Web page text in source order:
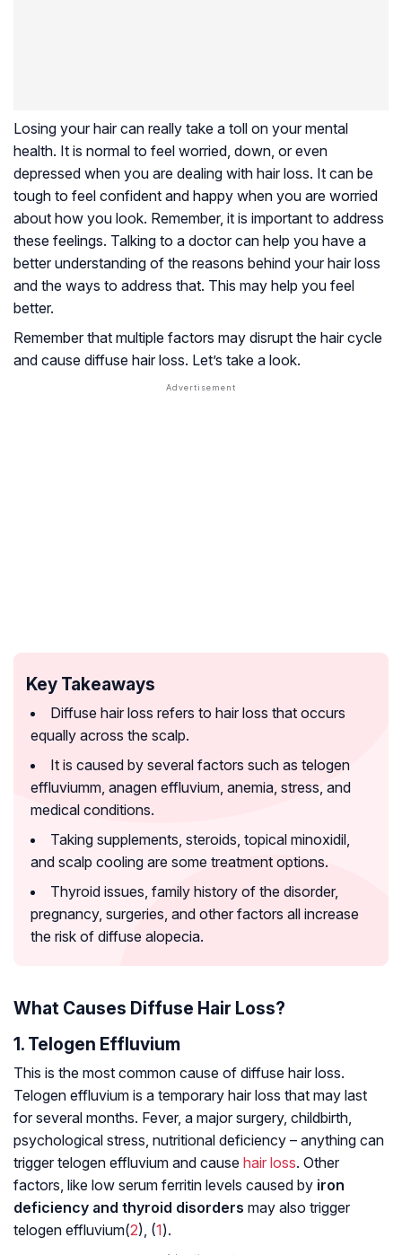
Losing your hair can really take a toll on your mental
health. It is normal to feel worried, down, or even
depressed when you are dealing with hair loss. It can be
tough to feel confident and happy when you are worried
about how you look. Remember, it is important to address
these feelings. Talking to a doctor can help you have a
better understanding of the reasons behind your hair loss
and the ways to address that. This may help you feel
better.
Remember that multiple factors may disrupt the hair cycle
and cause diffuse hair loss. Let’s take a look.
Key Takeaways
Diffuse hair loss refers to hair loss that occurs
equally across the scalp.
It is caused by several factors such as telogen
effluviumm, anagen effluvium, anemia, stress, and
medical conditions.
Taking supplements, steroids, topical minoxidil,
and scalp cooling are some treatment options.
Thyroid issues, family history of the disorder,
pregnancy, surgeries, and other factors all increase
the risk of diffuse alopecia.
What Causes Diffuse Hair Loss?
1. Telogen Effluvium
This is the most common cause of diffuse hair loss.
Telogen effluvium is a temporary hair loss that may last
for several months. Fever, a major surgery, childbirth,
psychological stress, nutritional deficiency – anything can
trigger telogen effluvium and cause hair loss. Other
factors, like low serum ferritin levels caused by iron
deficiency and thyroid disorders may also trigger
telogen effluvium(2), (1).